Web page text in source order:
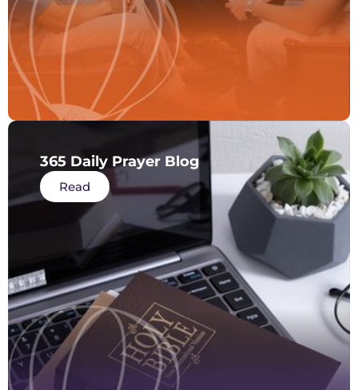
365 Daily Prayer Blog
Read